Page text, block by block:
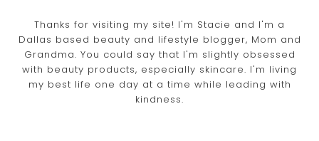
Thanks for visiting my site! I'm Stacie and I'm a
Dallas based beauty and lifestyle blogger, Mom and
Grandma. You could say that I'm slightly obsessed
with beauty products, especially skincare. I'm living
my best life one day at a time while leading with
kindness.